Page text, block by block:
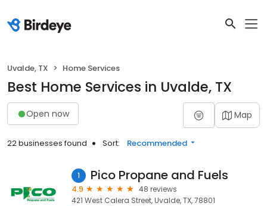
Uvalde, TX Home Services
Best Home Services in Uvalde, TX
Open now Map
22 businesses found Sort: Recommended
1 Pico Propane and Fuels
4.9
48 reviews
421 West Calera Street, Uvalde, TX, 78801